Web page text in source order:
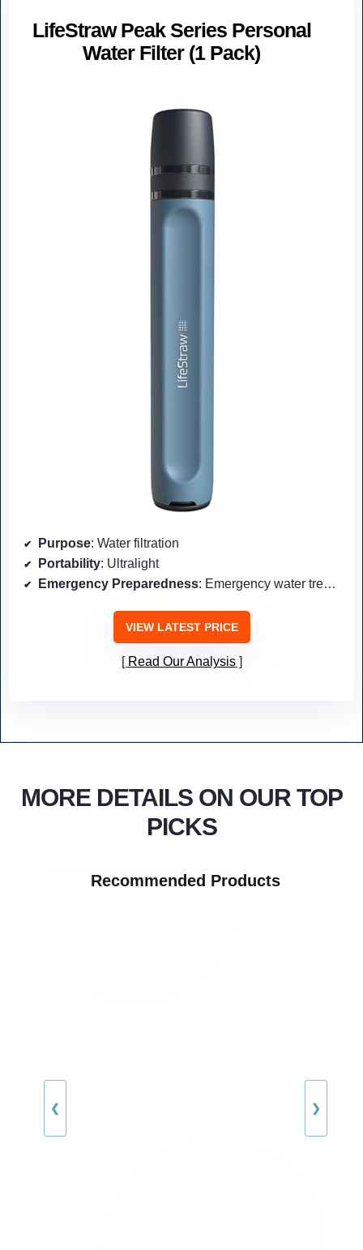
LifeStraw Peak Series Personal
Water Filter (1 Pack)
Purpose: Water filtration
Portability: Ultralight
Emergency Preparedness: Emergency water treatment
VIEW LATEST PRICE
Read Our Analysis
MORE DETAILS ON OUR TOP
PICKS
Recommended Products
❮ ❯